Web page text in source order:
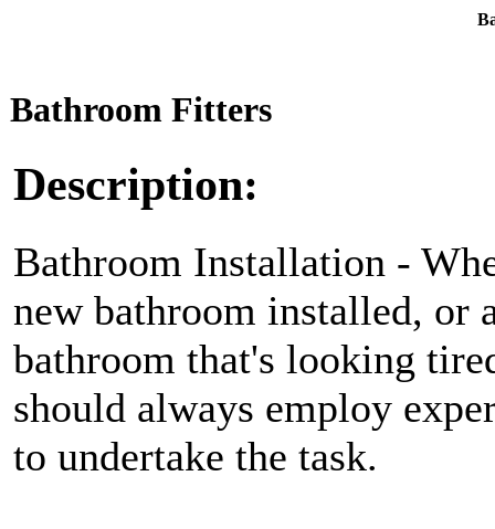
Bathroom Fitters
Description:
Bathroom Installation -
new bathroom installed, or
bathroom that's looking
should always employ
to undertake the task.